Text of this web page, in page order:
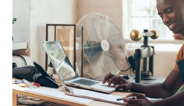
FBA Delivery Service